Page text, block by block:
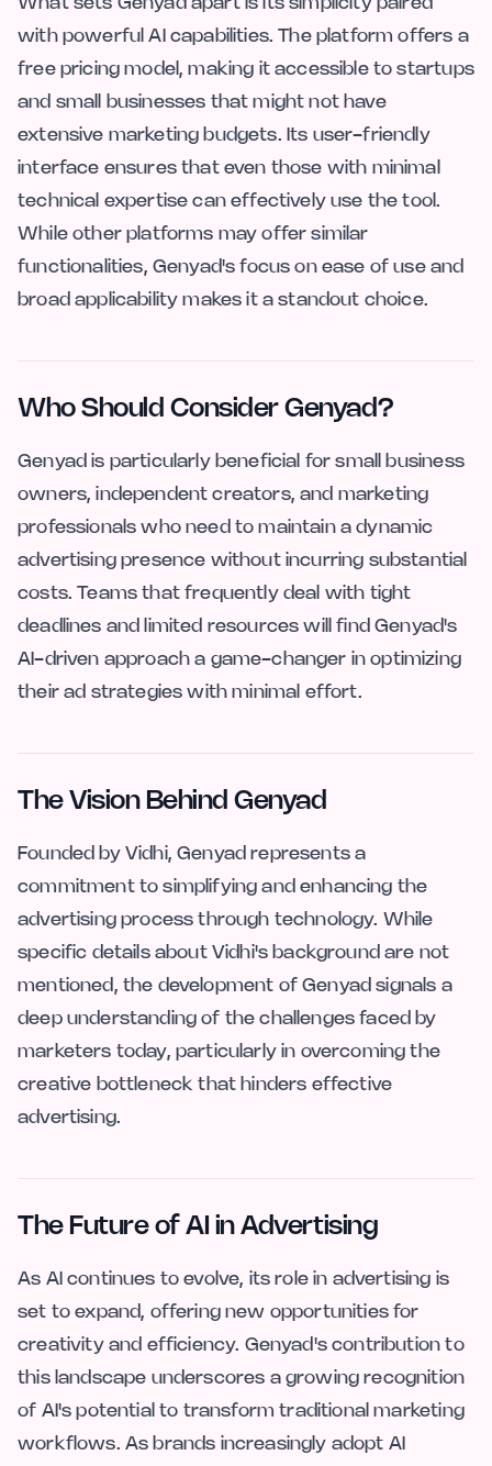
with powerful AI capabilities. The platform offers a
free pricing model, making it accessible to startups
and small businesses that might not have
extensive marketing budgets. Its user-friendly
interface ensures that even those with minimal
technical expertise can effectively use the tool.
While other platforms may offer similar
functionalities, Genyad's focus on ease of use and
broad applicability makes it a standout choice.
Who Should Consider Genyad?
Genyad is particularly beneficial for small business
owners, independent creators, and marketing
professionals who need to maintain a dynamic
advertising presence without incurring substantial
costs. Teams that frequently deal with tight
deadlines and limited resources will find Genyad's
AI-driven approach a game-changer in optimizing
their ad strategies with minimal effort.
The Vision Behind Genyad
Founded by Vidhi, Genyad represents a
commitment to simplifying and enhancing the
advertising process through technology. While
specific details about Vidhi's background are not
mentioned, the development of Genyad signals a
deep understanding of the challenges faced by
marketers today, particularly in overcoming the
creative bottleneck that hinders effective
advertising.
The Future of AI in Advertising
As AI continues to evolve, its role in advertising is
set to expand, offering new opportunities for
creativity and efficiency. Genyad's contribution to
this landscape underscores a growing recognition
of AI's potential to transform traditional marketing
workflows. As brands increasingly adopt AI